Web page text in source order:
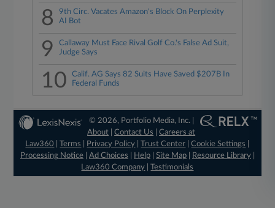
8
9th Circ. Vacates Amazon's Block On Perplexity
AI Bot
9
Callaway Must Face Rival Golf Co.'s False Ad Suit,
Judge Says
10
Calif. AG Says 82 Suits Have Saved $207B In
Federal Funds
© 2026, Portfolio Media, Inc. |
About |Contact Us |Careers at
Law360
|Terms Privacy Policy |Trust Center |Cookie Settings
Processing Notice| Ad Choices Help| Site Map| Resource Library|
Law360 Company |Testimonials